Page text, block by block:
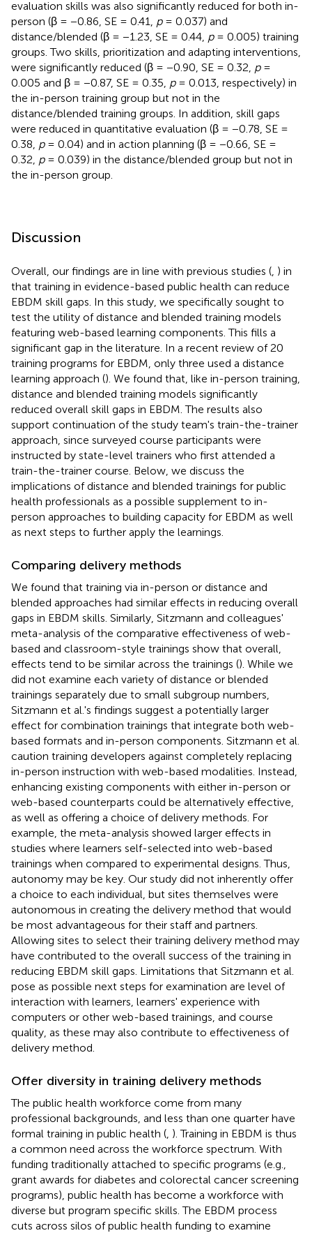
evaluation skills was also significantly reduced for both in-
person (β = −0.86, SE = 0.41, p= 0.037) and
distance/blended (β = −1.23, SE = 0.44, p= 0.005) training
groups. Two skills, prioritization and adapting interventions,
were significantly reduced (β = −0.90, SE = 0.32, p=
0.005 and β = −0.87, SE = 0.35, p= 0.013, respectively) in
the in-person training group but not in the
distance/blended training groups. In addition, skill gaps
were reduced in quantitative evaluation (β = −0.78, SE =
0.38, p= 0.04) and in action planning (β = −0.66, SE =
0.32, p= 0.039) in the distance/blended group but not in
the in-person group.
Discussion
Overall, our findings are in line with previous studies ( ) in
that training in evidence-based public health can reduce
EBDM skill gaps. In this study, we specifically sought to
test the utility of distance and blended training models
featuring web-based learning components. This fills a
significant gap in the literature. In a recent review of 20
training programs for EBDM, only three used a distance
learning approach (). We found that, like in-person training,
distance and blended training models significantly
reduced overall skill gaps in EBDM. The results also
support continuation of the study team's train-the-trainer
approach, since surveyed course participants were
instructed by state-level trainers who first attended a
train-the-trainer course. Below, we discuss the
implications of distance and blended trainings for public
health professionals as a possible supplement to in-
person approaches to building capacity for EBDM as well
as next steps to further apply the learnings.
Comparing delivery methods
We found that training via in-person or distance and
blended approaches had similar effects in reducing overall
gaps in EBDM skills. Similarly, Sitzmann and colleagues'
meta-analysis of the comparative effectiveness of web-
based and classroom-style trainings show that overall,
effects tend to be similar across the trainings (). While we
did not examine each variety of distance or blended
trainings separately due to small subgroup numbers,
Sitzmann et al.'s findings suggest a potentially larger
effect for combination trainings that integrate both web-
based formats and in-person components. Sitzmann et al.
caution training developers against completely replacing
in-person instruction with web-based modalities. Instead,
enhancing existing components with either in-person or
web-based counterparts could be alternatively effective,
as well as offering a choice of delivery methods. For
example, the meta-analysis showed larger effects in
studies where learners self-selected into web-based
trainings when compared to experimental designs. Thus,
autonomy may be key. Our study did not inherently offer
a choice to each individual, but sites themselves were
autonomous in creating the delivery method that would
be most advantageous for their staff and partners.
Allowing sites to select their training delivery method may
have contributed to the overall success of the training in
reducing EBDM skill gaps. Limitations that Sitzmann et al.
pose as possible next steps for examination are level of
interaction with learners, learners' experience with
computers or other web-based trainings, and course
quality, as these may also contribute to effectiveness of
delivery method.
Offer diversity in training delivery methods
The public health workforce come from many
professional backgrounds, and less than one quarter have
formal training in public health ( ). Training in EBDM is thus
a common need across the workforce spectrum. With
funding traditionally attached to specific programs (e.g.,
grant awards for diabetes and colorectal cancer screening
programs), public health has become a workforce with
diverse but program specific skills. The EBDM process
cuts across silos of public health funding to examine